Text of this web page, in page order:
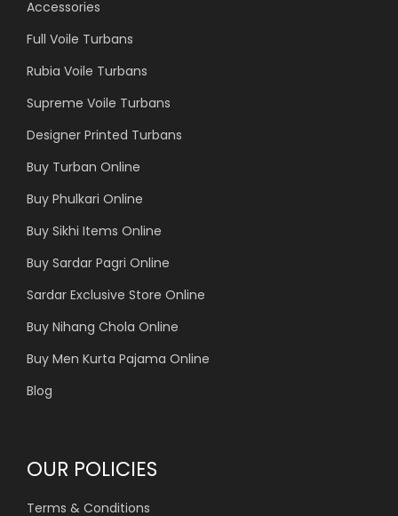
Accessories
Full Voile Turbans
Rubia Voile Turbans
Supreme Voile Turbans
Designer Printed Turbans
Buy Turban Online
Buy Phulkari Online
Buy Sikhi Items Online
Buy Sardar Pagri Online
Sardar Exclusive Store Online
Buy Nihang Chola Online
Buy Men Kurta Pajama Online
Blog
OUR POLICIES
Terms & Conditions